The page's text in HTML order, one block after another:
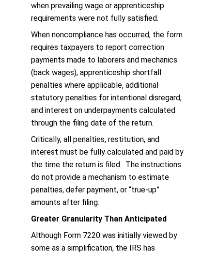
when prevailing wage or apprenticeship
requirements were not fully satisfied.
When noncompliance has occurred, the form
requires taxpayers to report correction
payments made to laborers and mechanics
(back wages), apprenticeship shortfall
penalties where applicable, additional
statutory penalties for intentional disregard,
and interest on underpayments calculated
through the filing date of the return.
Critically, all penalties, restitution, and
interest must be fully calculated and paid by
the time the return is filed. The instructions
do not provide a mechanism to estimate
penalties, defer payment, or “true-up”
amounts after filing.
Greater Granularity Than Anticipated
Although Form 7220 was initially viewed by
some as a simplification, the IRS has